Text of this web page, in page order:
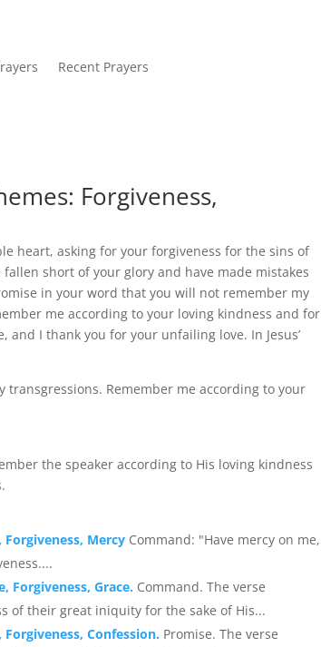
Recent Prayers
Forgiveness,
heart, asking for your forgiveness for the sins of
short of your glory and have made mistakes
in your word that you will not remember my
me according to your loving kindness and for
and I thank you for your unfailing love. In Jesus’
transgressions. Remember me according to your
the speaker according to His loving kindness
Forgiveness, Mercy Command: "Have mercy on me,
Forgiveness, Grace. Command. The verse
of their great iniquity for the sake of His...
Confession. Promise. The verse